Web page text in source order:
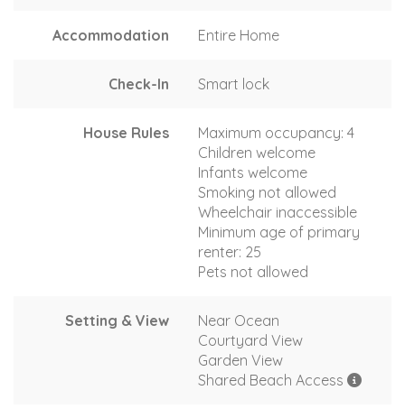
Accommodation Entire Home
Check-In Smart lock
House Rules
Maximum occupancy: 4
Children welcome
Infants welcome
Smoking not allowed
Wheelchair inaccessible
Minimum age of primary
renter: 25
Pets not allowed
Setting & View
Near Ocean
Courtyard View
Garden View
Shared Beach Access